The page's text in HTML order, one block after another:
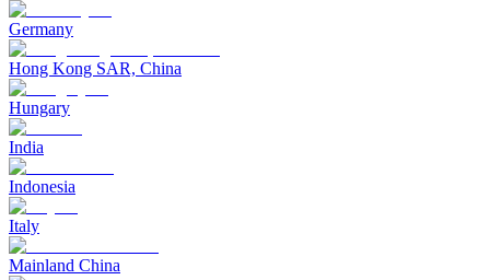
Germany
Hong Kong SAR, China
Hungary
India
Indonesia
Italy
Mainland China